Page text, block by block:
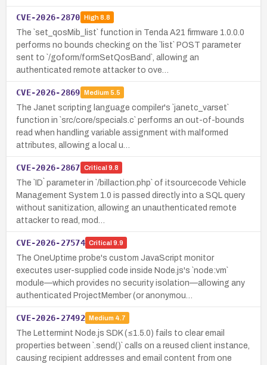
CVE-2026-2870 High8.8
The `set_qosMib_list` function in Tenda A21 firmware 1.0.0.0
performs no bounds checking on the `list` POST parameter
sent to `/goform/formSetQosBand`, allowing an
authenticated remote attacker to ove…
CVE-2026-2869 Medium 5.5
The Janet scripting language compiler's `janetc_varset`
function in `src/core/specials.c` performs an out-of-bounds
read when handling variable assignment with malformed
attributes, allowing a local u…
CVE-2026-2867 Critical 9.8
The `ID` parameter in `/billaction.php` of itsourcecode Vehicle
Management System 1.0 is passed directly into a SQL query
without sanitization, allowing an unauthenticated remote
attacker to read, mod…
CVE-2026-27574 Critical 9.9
The OneUptime probe's custom JavaScript monitor
executes user-supplied code inside Node.js's `node:vm`
module—which provides no security isolation—allowing any
authenticated ProjectMember (or anonymou…
CVE-2026-27492 Medium 4.7
The Lettermint Node.js SDK (≤1.5.0) fails to clear email
properties between `.send()` calls on a reused client instance,
causing recipient addresses and email content from one